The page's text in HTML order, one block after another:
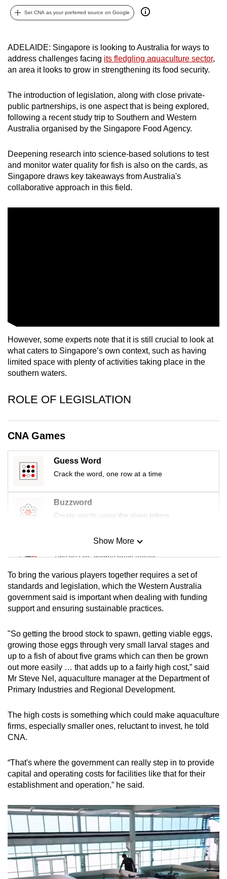
Set CNA as your preferred source on Google
ADELAIDE: Singapore is looking to Australia for ways to
address challenges facing its fledgling aquaculture sector,
an area it looks to grow in strengthening its food security.
The introduction of legislation, along with close private-
public partnerships, is one aspect that is being explored,
following a recent study trip to Southern and Western
Australia organised by the Singapore Food Agency.
Deepening research into science-based solutions to test
and monitor water quality for fish is also on the cards, as
Singapore draws key takeaways from Australia's
collaborative approach in this field.
However, some experts note that it is still crucial to look at
what caters to Singapore’s own context, such as having
limited space with plenty of activities taking place in the
southern waters.
ROLE OF LEGISLATION
CNA Games
Guess Word
Crack the word, one row at a time
Buzzword
Create words using the given letters
Mini Sudoku
Tiny puzzle, mighty brain teaser
Mini Crossword
Small grid, big challenge
Spot as many words as you can
Show More
Show Less
To bring the various players together requires a set of
standards and legislation, which the Western Australia
government said is important when dealing with funding
support and ensuring sustainable practices.
"So getting the brood stock to spawn, getting viable eggs,
growing those eggs through very small larval stages and
up to a fish of about five grams which can then be grown
out more easily … that adds up to a fairly high cost,” said
Mr Steve Nel, aquaculture manager at the Department of
Primary Industries and Regional Development.
The high costs is something which could make aquaculture
firms, especially smaller ones, reluctant to invest, he told
CNA.
“That's where the government can really step in to provide
capital and operating costs for facilities like that for their
establishment and operation,” he said.
be.
upgrade
to
supported
browser
or,
for
finest
experience,
download
the
mobile
us